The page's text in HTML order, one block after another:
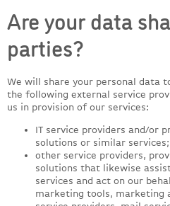
Are your data
parties?
We will share your personal data
the following external service
us in provision of our services:
IT service providers and/or
solutions or similar services;
other service providers,
solutions that likewise
services and act on our
marketing tools, marketing